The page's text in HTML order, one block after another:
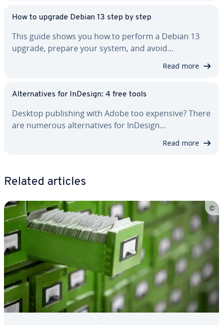
How to upgrade Debian 13 step by step
This guide shows you how to perform a Debian 13
upgrade, prepare your system, and avoid…
Read more
Al­ter­na­tives for InDesign: 4 free tools
Desktop pub­lish­ing with Adobe too expensive? There
are numerous al­ter­na­tives for InDesign…
Read more
Related articles